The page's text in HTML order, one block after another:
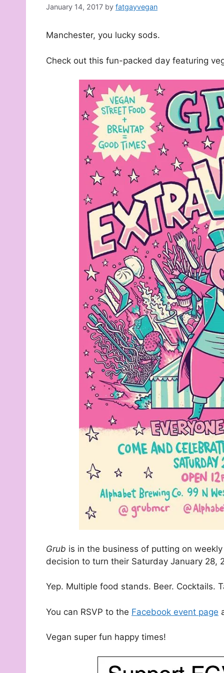
January 14, 2017 by fatgayvegan
Manchester, you lucky sods.
Check out this fun-packed day featuring
Grub is in the business of putting on
decision to turn their Saturday January 28,
Yep. Multiple food stands. Beer. Cocktails.
You can RSVP to the Facebook event page
Vegan super fun happy times!